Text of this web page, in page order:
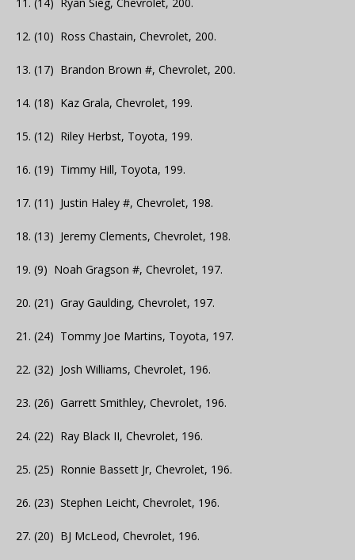
12. (10) Ross Chastain, Chevrolet, 200.
13. (17) Brandon Brown #, Chevrolet, 200.
14. (18) Kaz Grala, Chevrolet, 199.
15. (12) Riley Herbst, Toyota, 199.
16. (19) Timmy Hill, Toyota, 199.
17. (11) Justin Haley #, Chevrolet, 198.
18. (13) Jeremy Clements, Chevrolet, 198.
19. (9) Noah Gragson #, Chevrolet, 197.
20. (21) Gray Gaulding, Chevrolet, 197.
21. (24) Tommy Joe Martins, Toyota, 197.
22. (32) Josh Williams, Chevrolet, 196.
23. (26) Garrett Smithley, Chevrolet, 196.
24. (22) Ray Black II, Chevrolet, 196.
25. (25) Ronnie Bassett Jr, Chevrolet, 196.
26. (23) Stephen Leicht, Chevrolet, 196.
27. (20) BJ McLeod, Chevrolet, 196.